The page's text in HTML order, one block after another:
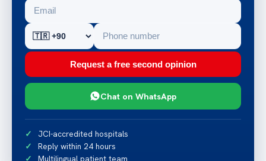
Request a free second opinion
Chat on WhatsApp
JCI-accredited hospitals
Reply within 24 hours
Multilingual patient team